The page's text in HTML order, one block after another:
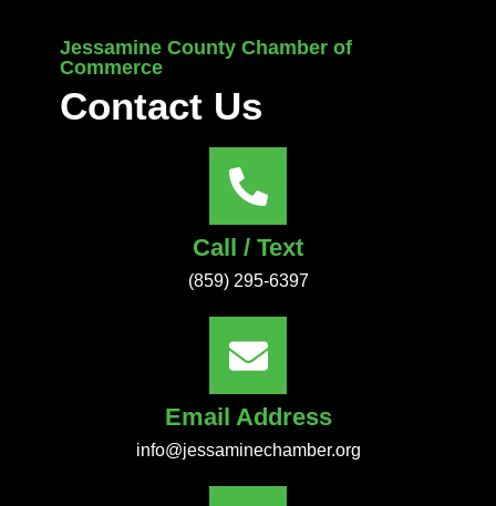
Jessamine County Chamber of
Commerce
Contact Us
Call / Text
(859) 295-6397
Email Address
info@jessaminechamber.org